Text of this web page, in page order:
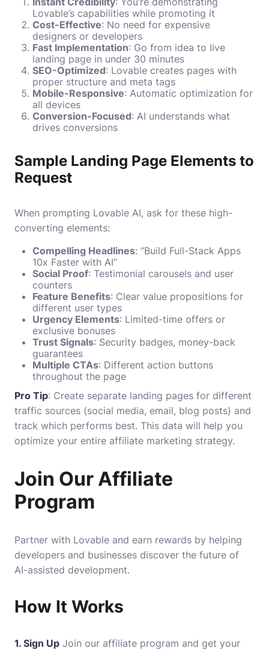
Lovable’s capabilities while promoting it
Cost-Effective: No need for expensive
designers or developers
Fast Implementation: Go from idea to live
landing page in under 30 minutes
SEO-Optimized: Lovable creates pages with
proper structure and meta tags
Mobile-Responsive: Automatic optimization for
all devices
Conversion-Focused: AI understands what
drives conversions
Sample Landing Page Elements to
Request
When prompting Lovable AI, ask for these high-
converting elements:
Compelling Headlines: “Build Full-Stack Apps
10x Faster with AI”
Social Proof: Testimonial carousels and user
counters
Feature Benefits: Clear value propositions for
different user types
Urgency Elements: Limited-time offers or
exclusive bonuses
Trust Signals: Security badges, money-back
guarantees
Multiple CTAs: Different action buttons
throughout the page
Pro Tip: Create separate landing pages for different
traffic sources (social media, email, blog posts) and
track which performs best. This data will help you
optimize your entire affiliate marketing strategy.
Join Our Affiliate
Program
Partner with Lovable and earn rewards by helping
developers and businesses discover the future of
AI-assisted development.
How It Works
1. Sign Up Join our affiliate program and get your